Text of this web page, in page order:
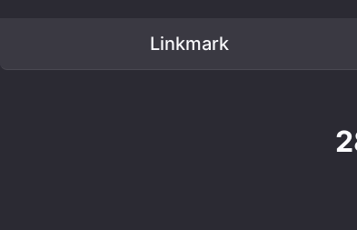
Linkmark